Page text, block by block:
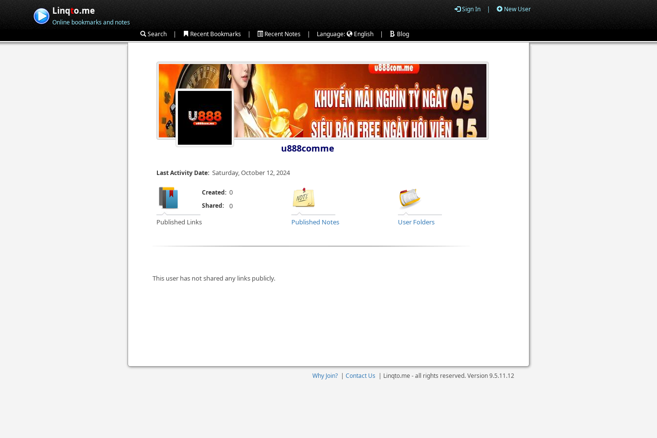
Linqto.me
Online bookmarks and notes
Sign In | New User
Search | Recent Bookmarks | Recent Notes | Language: English | Blog
u888comme
Last Activity Date: Saturday, October 12, 2024
Published Links
Created: 0
Published Notes User Folders
Shared: 0
This user has not shared any links publicly.
Why Join? | Contact Us | Linqto.me - all rights reserved. Version9.5.11.12